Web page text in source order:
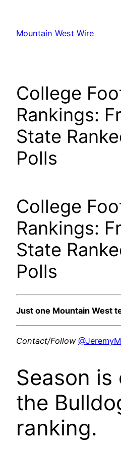
content
Mountain West Wire
College
Rankings:
State
Polls
College
Rankings:
State
Polls
Just one Mountain West
Contact/Follow
Season is
the
ranking.